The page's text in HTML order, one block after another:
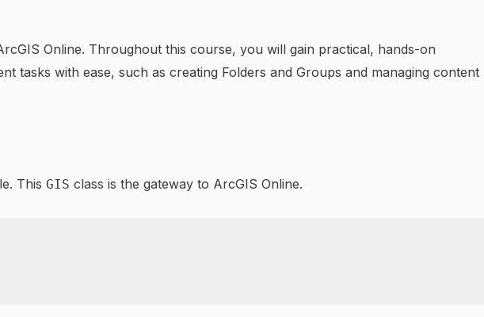
Online. Throughout this course, you will gain practical, hands-on
tasks with ease, such as creating Folders and Groups and managing content
This GIS class is the gateway to ArcGIS Online.